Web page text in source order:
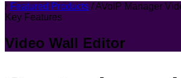
/ Featured Products /AVoIP Manager
Key Features
Video Wall Editor